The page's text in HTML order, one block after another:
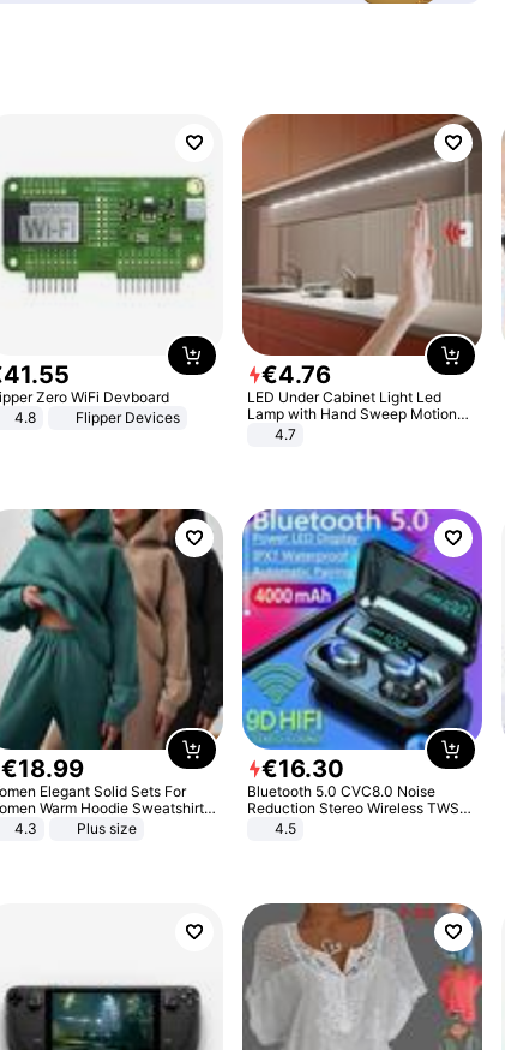
41.55
Zero WiFi Devboard
4.8
Flipper Devices
€4.76
LED Under Cabinet Light Led
Lamp with Hand Sweep Motion
Sensor USB Port Lights Kitchen
4.7
€18.99
Elegant Solid Sets For
Warm Hoodie Sweatshirts
Long Pant Fashion Two Piece
4.3 Plus size
€16.30
Bluetooth 5.0 CVC8.0 Noise
Reduction Stereo Wireless TWS
Bluetooth Headset
4.5